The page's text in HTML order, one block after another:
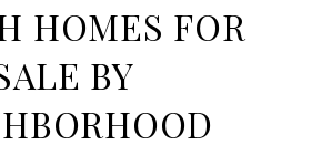
HOMES FOR
BY